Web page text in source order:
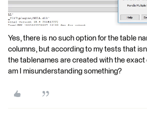
Yes, there is no such option for the table
columns, but according to my tests that
the tablenames are created with the exact
am I misunderstanding something?